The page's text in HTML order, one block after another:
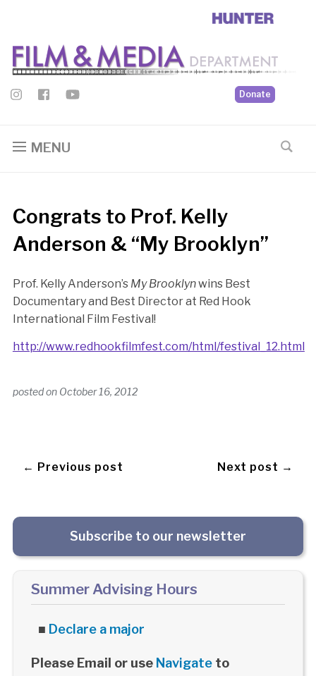
Donate
MENU
Congrats to Prof. Kelly
Anderson & “My Brooklyn”
Prof. Kelly Anderson’s My Brooklynwins Best
Documentary and Best Director at Red Hook
International Film Festival!
http://www.redhookfilmfest.com/html/festival_12.html
posted on October 16, 2012
← Previous post Next post →
Subscribe to our newsletter
Summer Advising Hours
■ Declare a major
Please Email or use Navigateto